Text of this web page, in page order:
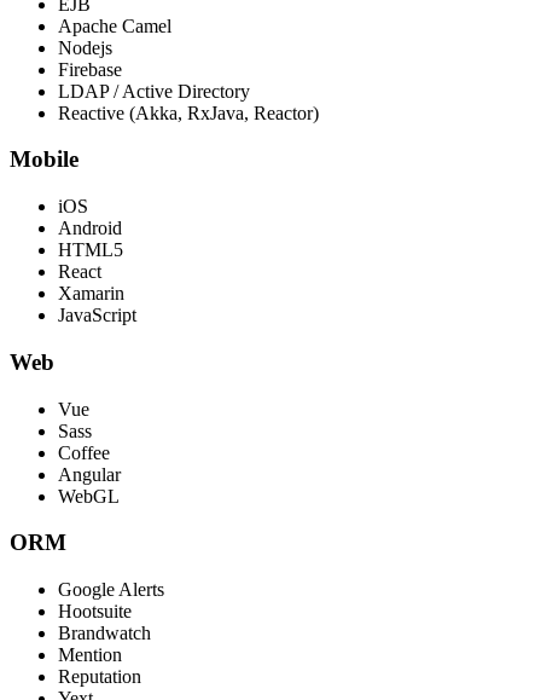
Apache Camel
Nodejs
Firebase
LDAP / Active Directory
Reactive (Akka, RxJava, Reactor)
Mobile
iOS
Android
HTML5
React
Xamarin
JavaScript
Web
Vue
Sass
Coffee
Angular
WebGL
ORM
Google Alerts
Hootsuite
Brandwatch
Mention
Reputation